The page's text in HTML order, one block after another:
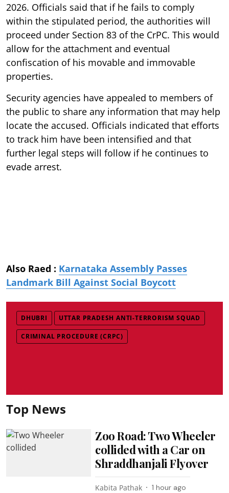
2026. Officials said that if he fails to comply
within the stipulated period, the authorities will
proceed under Section 83 of the CrPC. This would
allow for the attachment and eventual
confiscation of his movable and immovable
properties.
Security agencies have appealed to members of
the public to share any information that may help
locate the accused. Officials indicated that efforts
to track him have been intensified and that
further legal steps will follow if he continues to
evade arrest.
Also Raed : Karnataka Assembly Passes
Landmark Bill Against Social Boycott
DHUBRI UTTAR PRADESH ANTI-TERRORISM SQUAD
CRIMINAL PROCEDURE (CRPC)
Top News
Zoo Road: Two Wheeler
collided with a Car on
Shraddhanjali Flyover
Kabita Pathak 1 hour ago